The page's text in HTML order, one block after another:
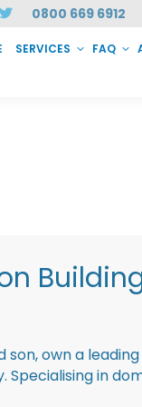
0800 669 6912
SERVICES FAQ
own a
Specialising in
INSTANT HELP